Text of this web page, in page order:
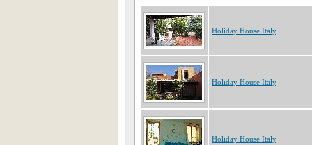
Holiday House Italy
Holiday House Italy
Holiday House Italy